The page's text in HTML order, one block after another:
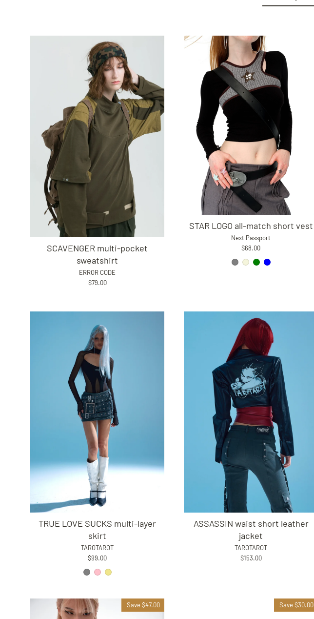
SCAVENGER multi-pocket
sweatshirt
ERROR CODE
$79.00
STAR LOGO all-match short vest
Next Passport
$68.00
TRUE LOVE SUCKS multi-layer
skirt
TAROTAROT
$99.00
ASSASSIN waist short leather
jacket
TAROTAROT
$153.00
Save $47.00 Save $30.00